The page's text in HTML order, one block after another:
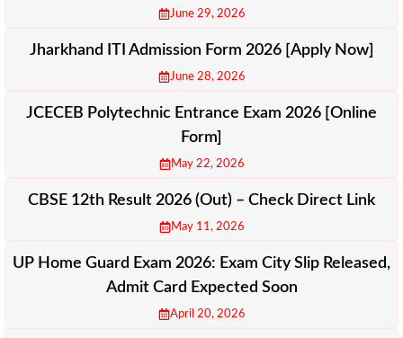
June 29, 2026
Jharkhand ITI Admission Form 2026 [Apply Now]
June 28, 2026
JCECEB Polytechnic Entrance Exam 2026 [Online
Form]
May 22, 2026
CBSE 12th Result 2026 (Out) – Check Direct Link
May 11, 2026
UP Home Guard Exam 2026: Exam City Slip Released,
Admit Card Expected Soon
April 20, 2026